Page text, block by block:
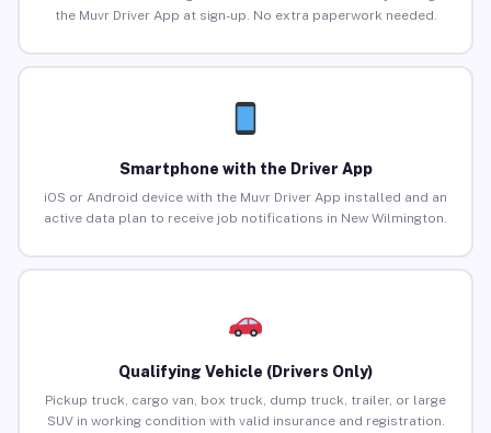
the Muvr Driver App at sign-up. No extra paperwork needed.
Smartphone with the Driver App
iOS or Android device with the Muvr Driver App installed and an
active data plan to receive job notifications in New Wilmington.
Qualifying Vehicle (Drivers Only)
Pickup truck, cargo van, box truck, dump truck, trailer, or large
SUV in working condition with valid insurance and registration.